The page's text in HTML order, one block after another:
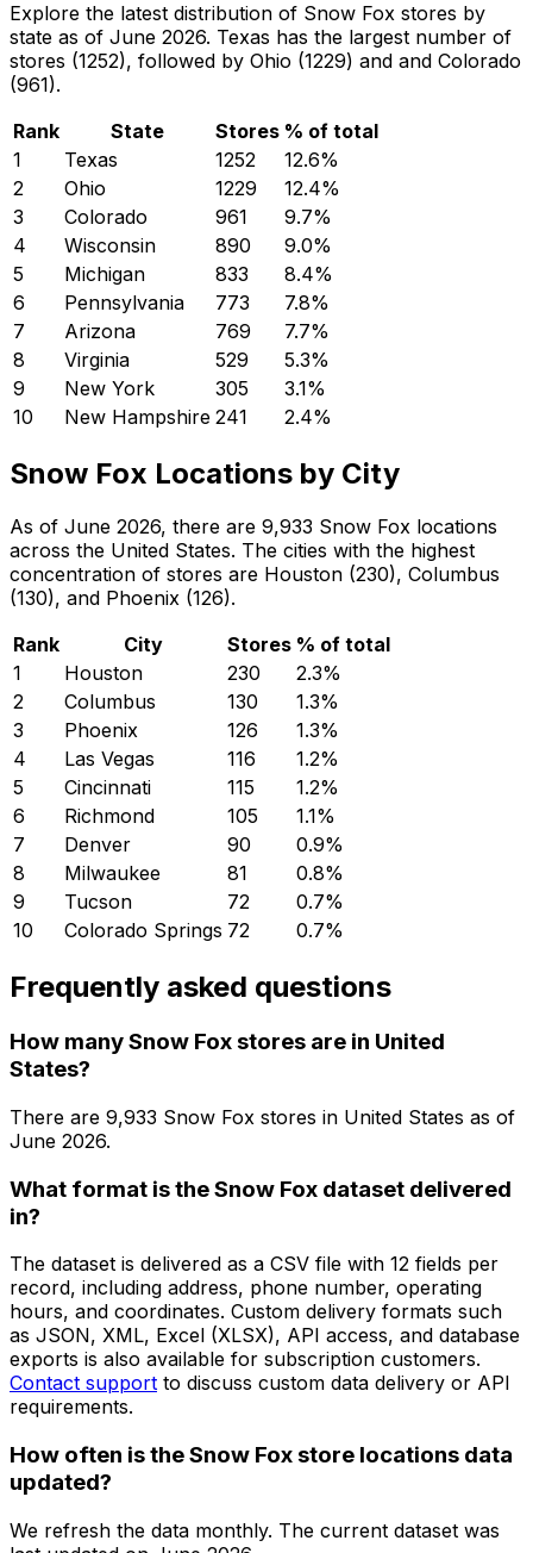
Explore the latest distribution of Snow Fox stores by
state as of June 2026. Texas has the largest number of
stores (1252), followed by Ohio (1229) and and Colorado
(961).
Rank
State Stores % of total
1
Texas 1252 12.6%
2
Ohio 1229 12.4%
3
Colorado 961 9.7%
4
Wisconsin 890 9.0%
5
Michigan 833 8.4%
6
Pennsylvania 773 7.8%
7
Arizona 769 7.7%
8
Virginia 529 5.3%
9
New York 305 3.1%
10
New Hampshire 241 2.4%
Snow Fox Locations by City
As of June 2026, there are 9,933 Snow Fox locations
across the United States. The cities with the highest
concentration of stores are Houston (230), Columbus
(130), and Phoenix (126).
Rank
City Stores % of total
1
Houston 230 2.3%
2
Columbus 130 1.3%
3
Phoenix 126 1.3%
4
Las Vegas 116 1.2%
5
Cincinnati 115 1.2%
6
Richmond 105 1.1%
7
Denver 90 0.9%
8
Milwaukee 81 0.8%
9
Tucson 72 0.7%
10
Colorado Springs 72 0.7%
Frequently asked questions
How many Snow Fox stores are in United
States?
There are 9,933 Snow Fox stores in United States as of
June 2026.
What format is the Snow Fox dataset delivered
in?
The dataset is delivered as a CSV file with 12 fields per
record, including address, phone number, operating
hours, and coordinates. Custom delivery formats such
as JSON, XML, Excel (XLSX), API access, and database
exports is also available for subscription customers.
Contact support to discuss custom data delivery or API
requirements.
How often is the Snow Fox store locations data
updated?
We refresh the data monthly. The current dataset was